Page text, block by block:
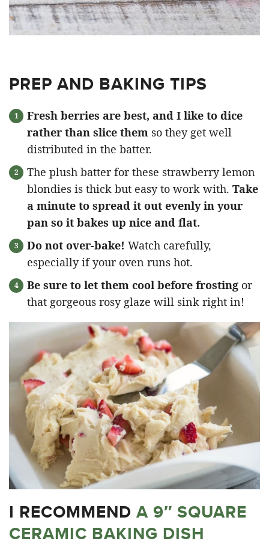
PREP AND BAKING TIPS
Fresh berries are best, and I like to dice
rather than slice them so they get well
distributed in the batter.
The plush batter for these strawberry lemon
blondies is thick but easy to work with. Take
a minute to spread it out evenly in your
pan so it bakes up nice and flat.
Do not over-bake! Watch carefully,
especially if your oven runs hot.
Be sure to let them cool before frosting or
that gorgeous rosy glaze will sink right in!
I RECOMMEND A 9″ SQUARE
CERAMIC BAKING DISH